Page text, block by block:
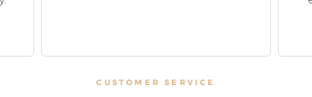
CUSTOMER SERVICE